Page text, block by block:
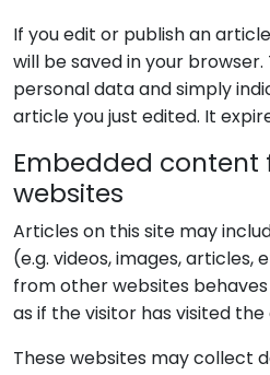
If you edit or publish an
will be saved in your
personal data and simply
article you just edited. It
Embedded content
websites
Articles on this site may
(e.g. videos, images,
from other websites
as if the visitor has visited
These websites may collect